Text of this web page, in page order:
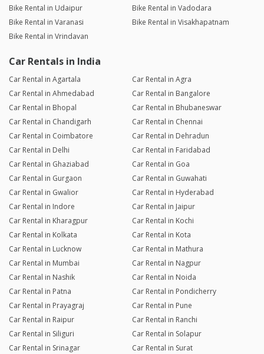
Bike Rental in Udaipur
Bike Rental in Vadodara
Bike Rental in Varanasi
Bike Rental in Visakhapatnam
Bike Rental in Vrindavan
Car Rentals in India
Car Rental in Agartala
Car Rental in Agra
Car Rental in Ahmedabad
Car Rental in Bangalore
Car Rental in Bhopal
Car Rental in Bhubaneswar
Car Rental in Chandigarh
Car Rental in Chennai
Car Rental in Coimbatore
Car Rental in Dehradun
Car Rental in Delhi
Car Rental in Faridabad
Car Rental in Ghaziabad
Car Rental in Goa
Car Rental in Gurgaon
Car Rental in Guwahati
Car Rental in Gwalior
Car Rental in Hyderabad
Car Rental in Indore
Car Rental in Jaipur
Car Rental in Kharagpur
Car Rental in Kochi
Car Rental in Kolkata
Car Rental in Kota
Car Rental in Lucknow
Car Rental in Mathura
Car Rental in Mumbai
Car Rental in Nagpur
Car Rental in Nashik
Car Rental in Noida
Car Rental in Patna
Car Rental in Pondicherry
Car Rental in Prayagraj
Car Rental in Pune
Car Rental in Raipur
Car Rental in Ranchi
Car Rental in Siliguri
Car Rental in Solapur
Car Rental in Srinagar
Car Rental in Surat